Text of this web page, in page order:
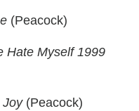
(Peacock)
Hate Myself 1999
Joy(Peacock)